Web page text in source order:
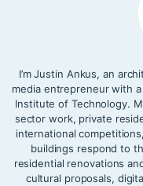
I’m Justin Ankus, an
media entrepreneur with
Institute of Technology.
sector work, private
international
buildings respond to
residential renovations
cultural proposals,